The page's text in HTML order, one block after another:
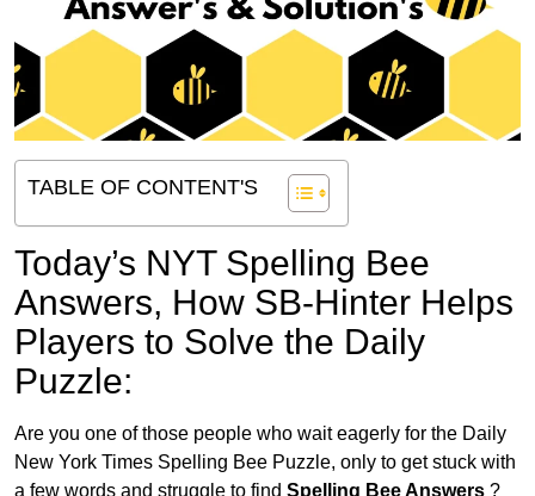
TABLE OF CONTENT'S
Today’s NYT Spelling Bee
Answers, How SB-Hinter Helps
Players to Solve the Daily
Puzzle:
Are you one of those people who wait eagerly for the Daily
New York Times Spelling Bee Puzzle, only to get stuck with
a few words and struggle to find Spelling Bee Answers ?